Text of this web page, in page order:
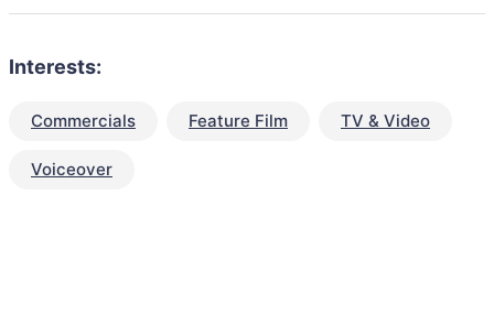
Interests:
Commercials Feature Film TV & Video
Voiceover